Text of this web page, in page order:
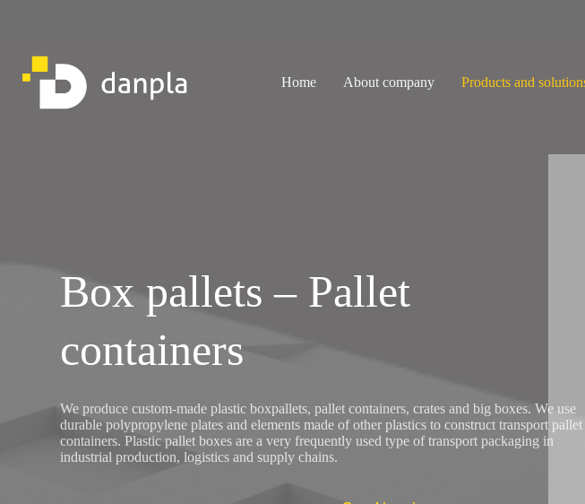
Home About company Products and
Box pallets – Pallet
containers
We produce custom-made plastic boxpallets, pallet containers, crates and big boxes. We use
durable polypropylene plates and elements made of other plastics to construct transport pallet
containers. Plastic pallet boxes are a very frequently used type of transport packaging in
industrial production, logistics and supply chains.